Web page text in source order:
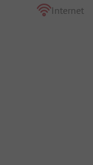
Internet